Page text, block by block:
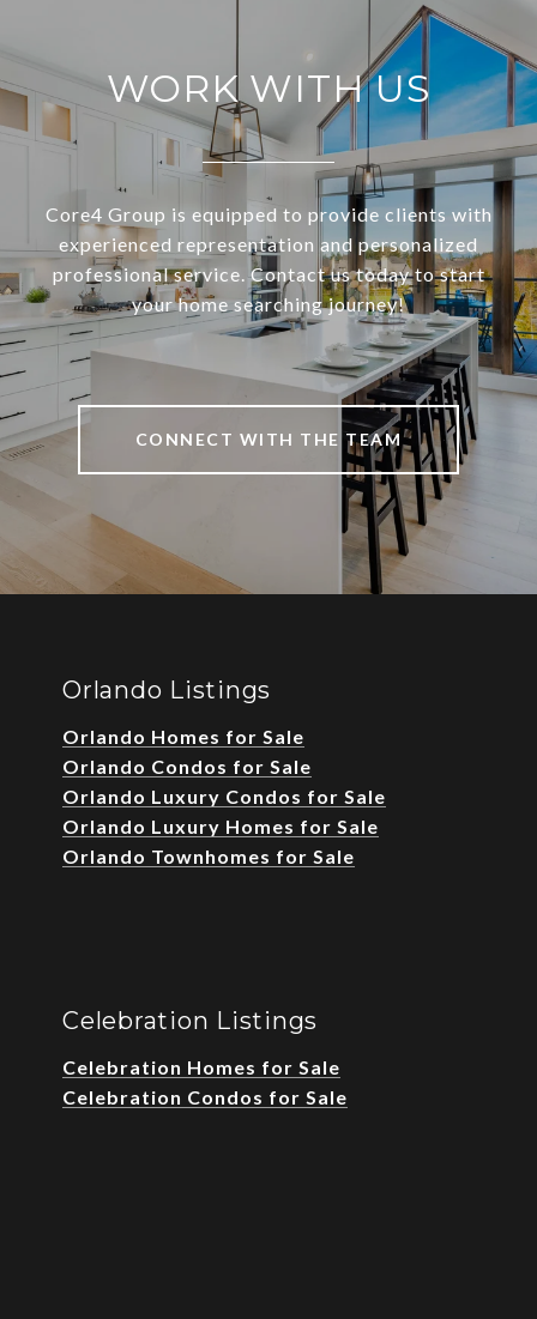
WORK WITH US
Core4 Group is equipped to provide clients with
experienced representation and personalized
professional service. Contact us today to start
your home searching journey!
CONNECT WITH THE TEAM
Orlando Listings
Orlando Homes for Sale
Orlando Condos for Sale
Orlando Luxury Condos for Sale
Orlando Luxury Homes for Sale
Orlando Townhomes for Sale
Celebration Listings
Celebration Homes for Sale
Celebration Condos for Sale